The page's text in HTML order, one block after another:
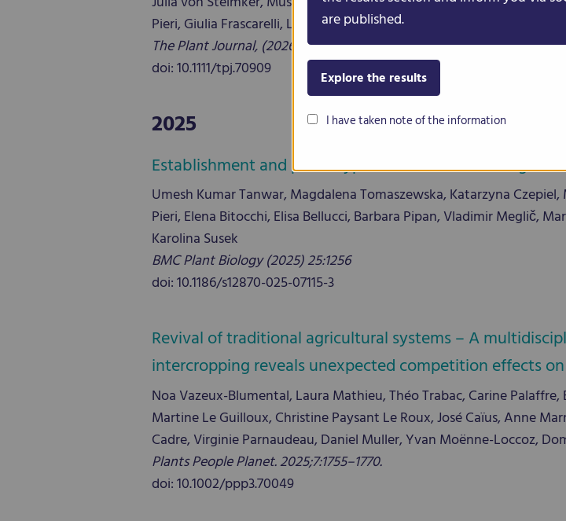
Pieri, Giulia Frascarelli, Laura Nanni, Elisa Bellucci, Elena Bitocchi,
The Plant Journal, (2026), 126, e70909
doi: 10.1111/tpj.70909
2025
Establishment and phenotypic characterization of
Umesh Kumar Tanwar, Magdalena Tomaszewska, Katarzyna
Pieri, Elena Bitocchi, Elisa Bellucci, Barbara Pipan, Vladimir Meglič,
Karolina Susek
BMC Plant Biology (2025) 25:1256
doi: 10.1186/s12870-025-07115-3
Revival of traditional agricultural systems – A
intercropping reveals unexpected competition effects
Noa Vazeux-Blumental, Laura Mathieu, Théo Trabac, Carine
Martine Le Guilloux, Christine Paysant Le Roux, José Caïus, Anne
Cadre, Virginie Parnaudeau, Daniel Muller, Yvan Moënne-Loccoz,
Plants People Planet. 2025;7:1755–1770.
doi: 10.1002/ppp3.70049
are published.
Explore the results
I have taken note of the information